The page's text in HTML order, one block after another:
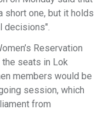
short one, but it holds
decisions".
Reservation
seats in Lok
members would be
session, which
from